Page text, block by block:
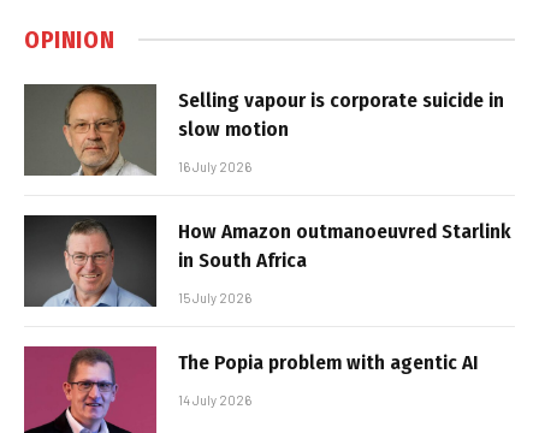
OPINION
Selling vapour is corporate suicide in
slow motion
16 July 2026
How Amazon outmanoeuvred Starlink
in South Africa
15 July 2026
The Popia problem with agentic AI
14 July 2026